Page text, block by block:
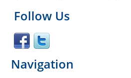
Follow Us
Navigation